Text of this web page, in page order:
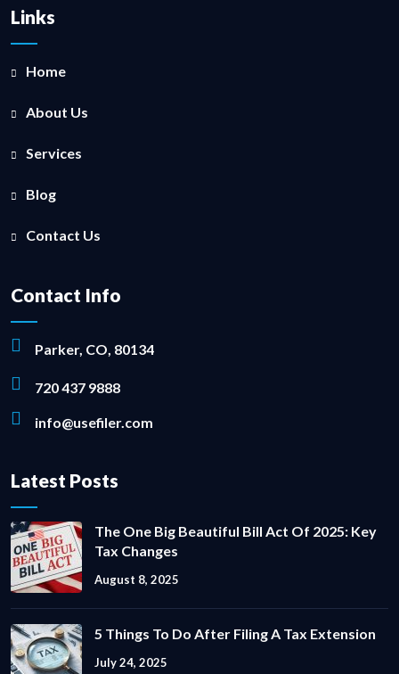
Links
Home
About Us
Services
Blog
Contact Us
Contact Info
Parker, CO, 80134
720 437 9888
info@usefiler.com
Latest Posts
The One Big Beautiful Bill Act Of 2025: Key
Tax Changes
August 8, 2025
5 Things To Do After Filing A Tax Extension
July 24, 2025